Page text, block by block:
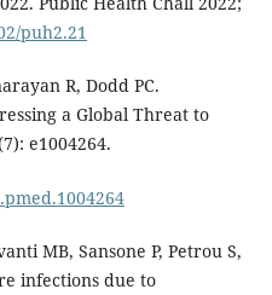
puh2.21
R, Dodd PC.
a Global Threat to
e1004264.
MB, Sansone P, Petrou S,
infections due to